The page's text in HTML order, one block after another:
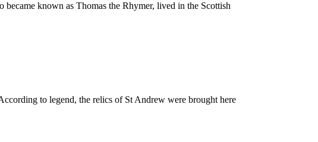
known as Thomas the Rhymer, lived in the Scottish
to legend, the relics of St Andrew were brought here